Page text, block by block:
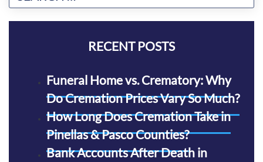
RECENT POSTS
Funeral Home vs. Crematory: Why
Do Cremation Prices Vary So Much?
How Long Does Cremation Take in
Pinellas & Pasco Counties?
Bank Accounts After Death in